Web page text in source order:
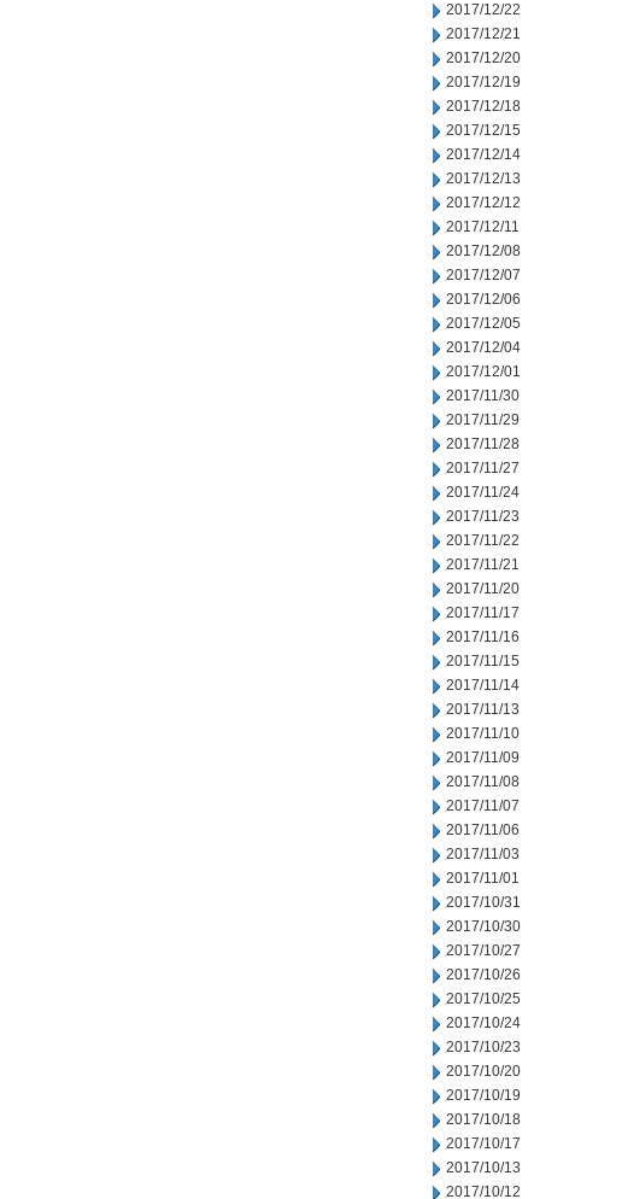
2017/12/22
2017/12/21
2017/12/20
2017/12/19
2017/12/18
2017/12/15
2017/12/14
2017/12/13
2017/12/12
2017/12/11
2017/12/08
2017/12/07
2017/12/06
2017/12/05
2017/12/04
2017/12/01
2017/11/30
2017/11/29
2017/11/28
2017/11/27
2017/11/24
2017/11/23
2017/11/22
2017/11/21
2017/11/20
2017/11/17
2017/11/16
2017/11/15
2017/11/14
2017/11/13
2017/11/10
2017/11/09
2017/11/08
2017/11/07
2017/11/06
2017/11/03
2017/11/01
2017/10/31
2017/10/30
2017/10/27
2017/10/26
2017/10/25
2017/10/24
2017/10/23
2017/10/20
2017/10/19
2017/10/18
2017/10/17
2017/10/13
2017/10/12